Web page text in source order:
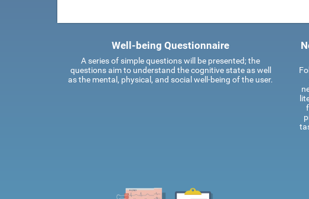
Well-being Questionnaire
A series of simple questions will be presented; the
questions aim to understand the cognitive state as well
as the mental, physical, and social well-being of the user.